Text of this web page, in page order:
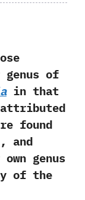
of
in that
found
‬and
genus
of the